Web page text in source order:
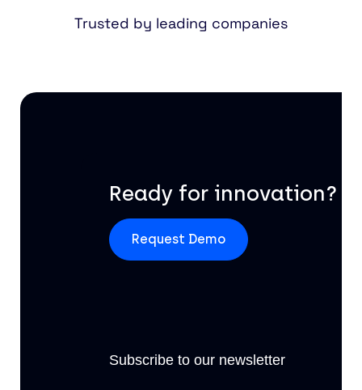
Trusted by leading companies
Ready for innovation?
Request Demo
Subscribe to our newsletter